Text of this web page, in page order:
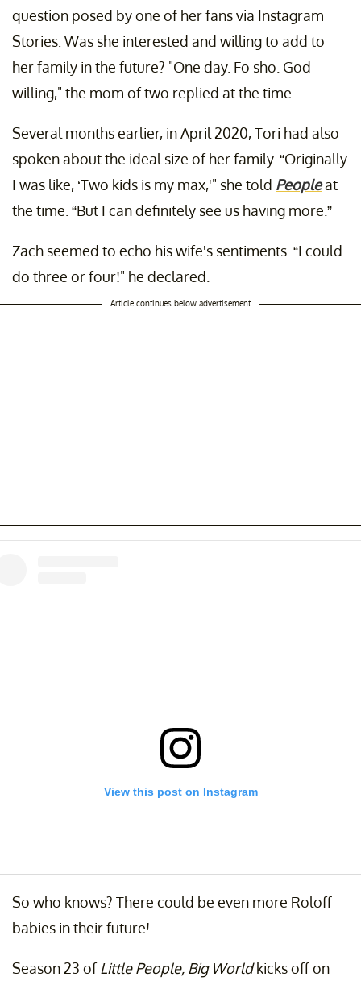
question posed by one of her fans via Instagram
Stories: Was she interested and willing to add to
her family in the future? "One day. Fo sho. God
willing," the mom of two replied at the time.
Several months earlier, in April 2020, Tori had also
spoken about the ideal size of her family. “Originally
I was like, ‘Two kids is my max,'" she told Peopleat
the time. “But I can definitely see us having more.”
Zach seemed to echo his wife's sentiments. “I could
do three or four!" he declared.
Article continues below advertisement
View this post on Instagram
So who knows? There could be even more Roloff
babies in their future!
Season 23 ofLittle People, Big Worldkicks off on